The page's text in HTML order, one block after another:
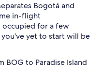
Bogotá and
in-flight
for a few
yet to start will be
BOG to Paradise Island